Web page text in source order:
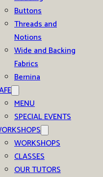
Buttons
Threads and
Notions
Wide and Backing
Fabrics
Bernina
MENU
SPECIAL EVENTS
WORKSHOPS
CLASSES
OUR TUTORS